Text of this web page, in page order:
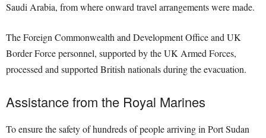
Saudi Arabia, from where onward travel arrangements were made.
The Foreign Commonwealth and Development Office and UK
Border Force personnel, supported by the UK Armed Forces,
processed and supported British nationals during the evacuation.
Assistance from the Royal Marines
To ensure the safety of hundreds of people arriving in Port Sudan